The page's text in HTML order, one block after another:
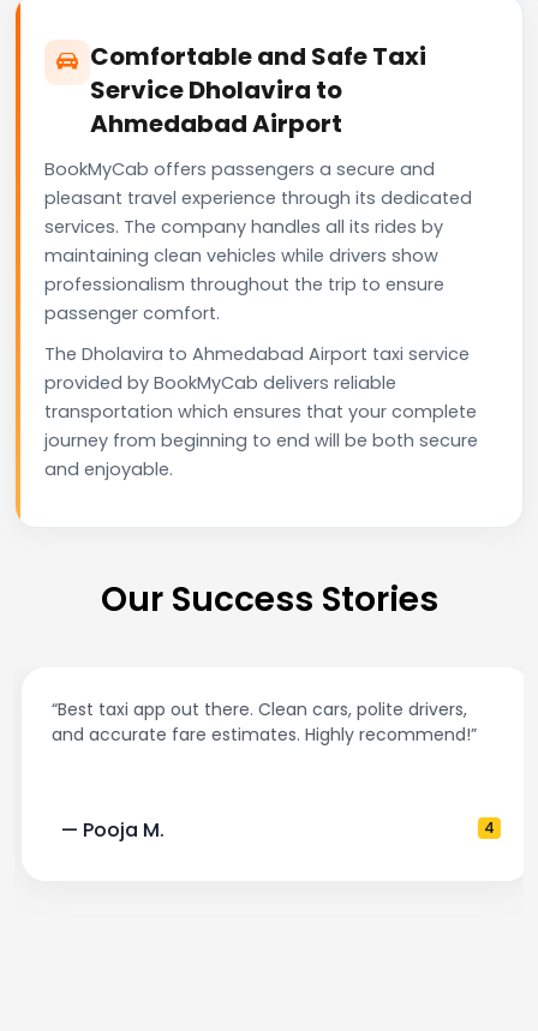
Comfortable and Safe Taxi
Service Dholavira to
Ahmedabad Airport
BookMyCab offers passengers a secure and
pleasant travel experience through its dedicated
services. The company handles all its rides by
maintaining clean vehicles while drivers show
professionalism throughout the trip to ensure
passenger comfort.
The Dholavira to Ahmedabad Airport taxi service
provided by BookMyCab delivers reliable
transportation which ensures that your complete
journey from beginning to end will be both secure
and enjoyable.
Our Success Stories
“Best taxi app out there. Clean cars, polite drivers,
and accurate fare estimates. Highly recommend!”
— Pooja M. 4